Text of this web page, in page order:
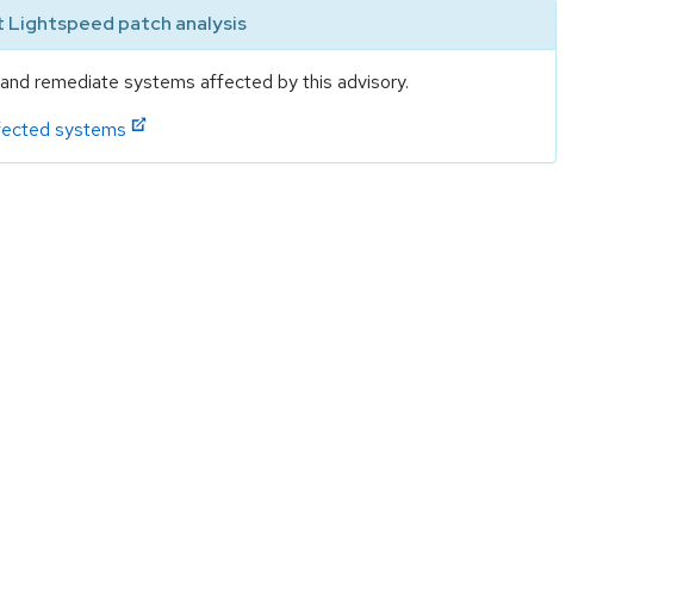
Lightspeed patch analysis
remediate systems affected by this advisory.
systems